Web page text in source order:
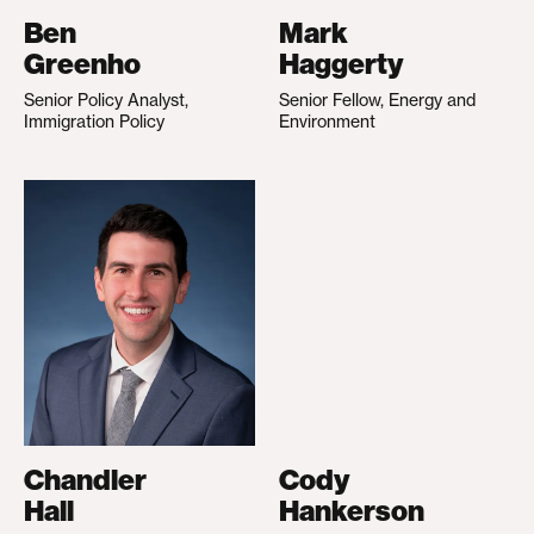
Ben
Greenho
Senior Policy Analyst,
Immigration Policy
Mark
Haggerty
Senior Fellow, Energy and
Environment
Chandler
Hall
Cody
Hankerson